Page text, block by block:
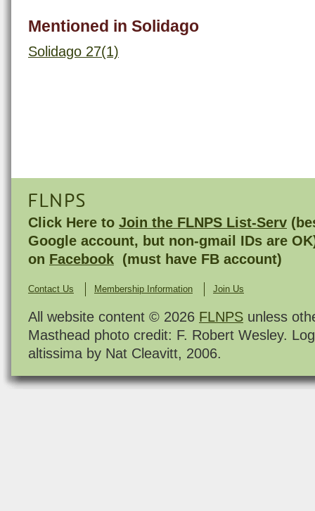
Mentioned in Solidago
Solidago 27(1)
FLNPS
Click Here to Join the FLNPS List-Serv
Google account, but non-gmail IDs are
on Facebook (must have FB account)
Contact Us Membership Information Join Us
All website content © 2026 FLNPS unless
Masthead photo credit: F. Robert Wesley.
altissima by Nat Cleavitt, 2006.